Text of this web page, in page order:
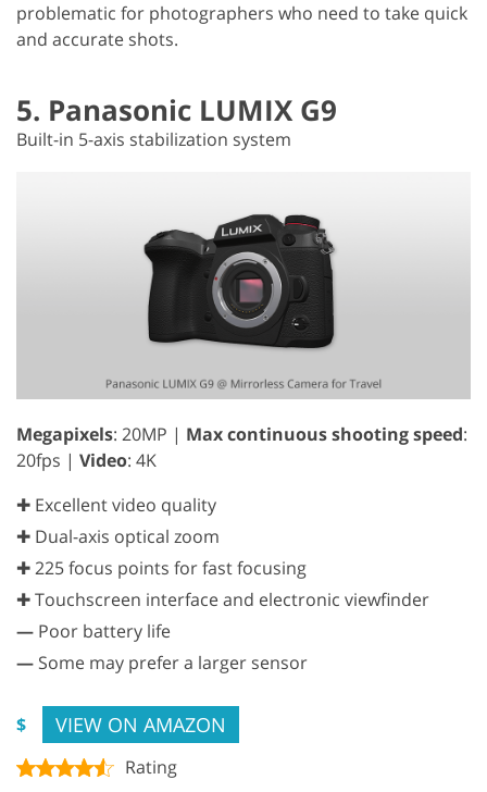
problematic for photographers who need to take quick
and accurate shots.
5. Panasonic LUMIX G9
Built-in 5-axis stabilization system
Megapixels: 20MP | Max continuous shooting speed:
20fps | Video: 4K
✚ Excellent video quality
✚ Dual-axis optical zoom
✚ 225 focus points for fast focusing
✚ Touchscreen interface and electronic viewfinder
— Poor battery life
— Some may prefer a larger sensor
$ VIEW ON AMAZON
Rating